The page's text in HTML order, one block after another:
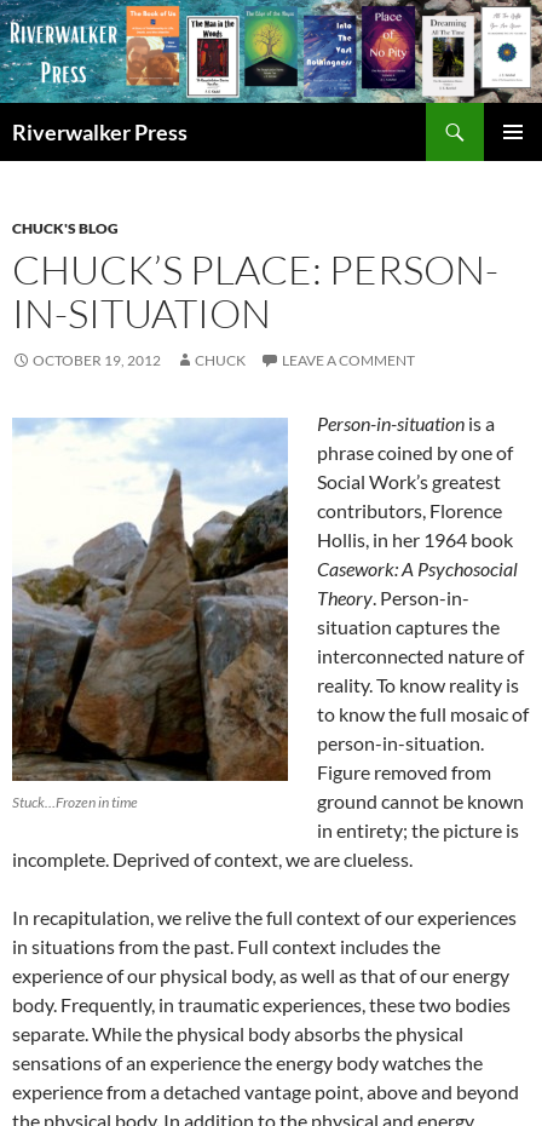
Skip
to
content
Riverwalker Press
CHUCK'S BLOG
CHUCK’S PLACE: PERSON-
IN-SITUATION
OCTOBER 19, 2012 CHUCK LEAVE A COMMENT
Stuck…Frozen in time
Person-in-situation is a
phrase coined by one of
Social Work’s greatest
contributors, Florence
Hollis, in her 1964 book
Casework: A Psychosocial
Theory. Person-in-
situation captures the
interconnected nature of
reality. To know reality is
to know the full mosaic of
person-in-situation.
Figure removed from
ground cannot be known
in entirety; the picture is
incomplete. Deprived of context, we are clueless.
In recapitulation, we relive the full context of our experiences
in situations from the past. Full context includes the
experience of our physical body, as well as that of our energy
body. Frequently, in traumatic experiences, these two bodies
separate. While the physical body absorbs the physical
sensations of an experience the energy body watches the
experience from a detached vantage point, above and beyond
the physical body. In addition to the physical and energy